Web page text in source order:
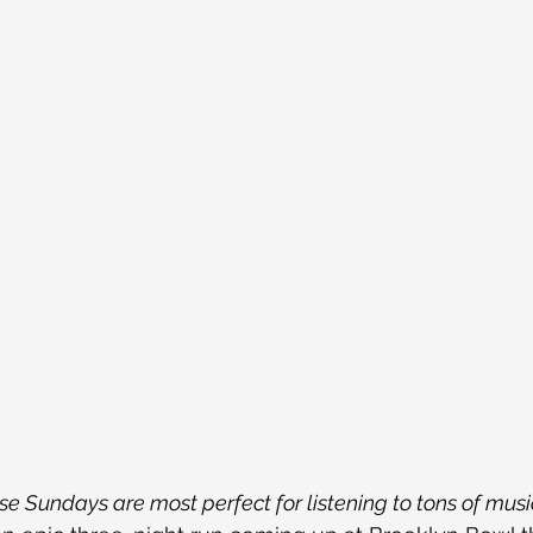
Sundays are most perfect for listening to tons of